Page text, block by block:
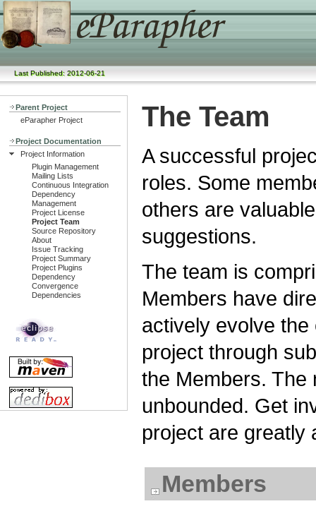
Last Published: 2012-06-21
Parent Project
eParapher Project
Project Documentation
Project Information
Plugin Management
Mailing Lists
Continuous Integration
Dependency
Management
Project License
Project Team
Source Repository
About
Issue Tracking
Project Summary
Project Plugins
Dependency
Convergence
Dependencies
The Team
A successful
roles. Some
others are
suggestions.
The team is
Members have
actively evolve
project through
the Members. The
unbounded. Get
project are greatly
Members